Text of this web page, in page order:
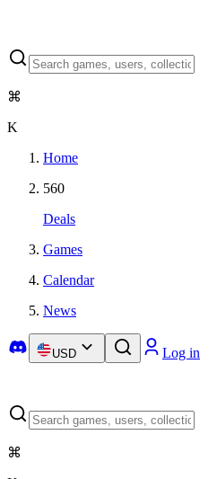
⌘
K
Home
560
Deals
Games
Calendar
News
USD Log in
⌘